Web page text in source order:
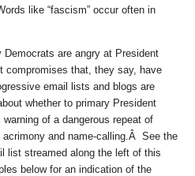
like “fascism” occur often in
are angry at President
compromises that, they say, have
email lists and blogs are
whether to primary President
of a dangerous repeat of
and name-calling.Â See the
list streamed along the left of this
below for an indication of the